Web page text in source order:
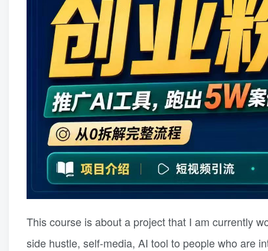
This course is about a project that I am currently
side hustle, self-media, AI tool to people who are